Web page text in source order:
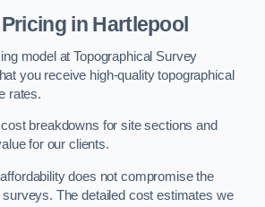
in Hartlepool
model at Topographical Survey
you receive high-quality topographical
rates.
breakdowns for site sections and
for our clients.
does not compromise the
The detailed cost estimates we